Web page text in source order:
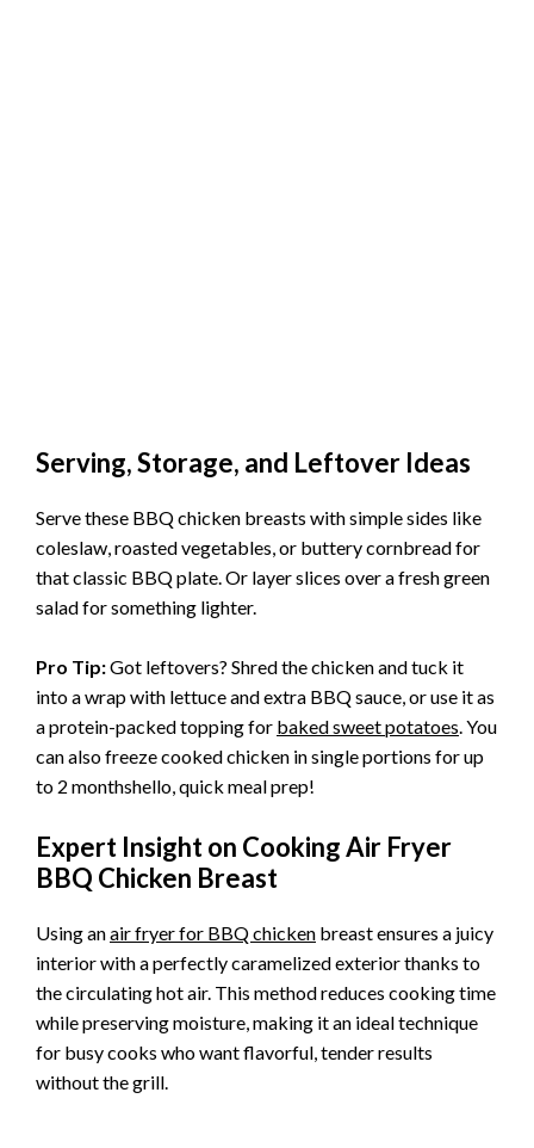
Serving, Storage, and Leftover Ideas
Serve these BBQ chicken breasts with simple sides like
coleslaw, roasted vegetables, or buttery cornbread for
that classic BBQ plate. Or layer slices over a fresh green
salad for something lighter.
Pro Tip:Got leftovers? Shred the chicken and tuck it
into a wrap with lettuce and extra BBQ sauce, or use it as
a protein-packed topping for baked sweet potatoes. You
can also freeze cooked chicken in single portions for up
to 2 monthshello, quick meal prep!
Expert Insight on Cooking Air Fryer
BBQ Chicken Breast
Using anair fryer for BBQ chicken breast ensures a juicy
interior with a perfectly caramelized exterior thanks to
the circulating hot air. This method reduces cooking time
while preserving moisture, making it an ideal technique
for busy cooks who want flavorful, tender results
without the grill.